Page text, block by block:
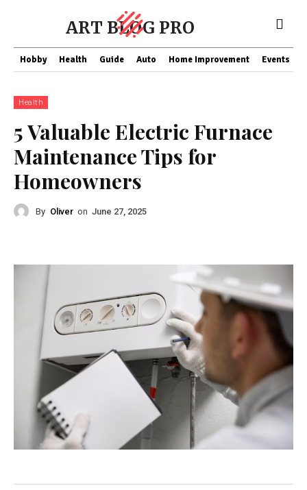
ART BLOG PRO
Hobby Health Guide Auto Home Improvement Events
Health
5 Valuable Electric Furnace
Maintenance Tips for
Homeowners
By Oliver on June 27, 2025